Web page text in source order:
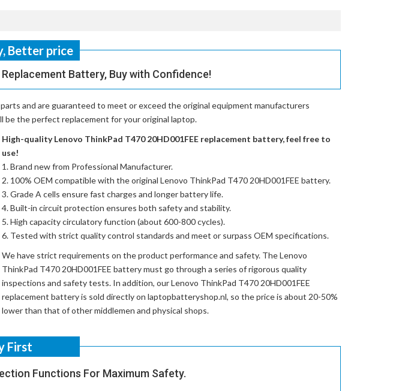
Better price
Battery, Buy with Confidence!
and are guaranteed to meet or exceed the original equipment manufacturers
be the perfect replacement for your original laptop.
High-quality Lenovo ThinkPad T470 20HD001FEE replacement battery, feel free to
use!
Brand new from Professional Manufacturer.
100% OEM compatible with theoriginal Lenovo ThinkPad T470 20HD001FEE battery.
Grade A cells ensure fast charges and longer battery life.
Built-in circuit protection ensures both safety and stability.
High capacity circulatory function (about 600-800 cycles).
Tested with strict quality control standards and meet or surpass OEM specifications.
We have strict requirements on the product performance and safety. TheLenovo
ThinkPad T470 20HD001FEE batterymust go through a series of rigorous quality
inspections and safety tests. In addition, ourLenovo ThinkPad T470 20HD001FEE
replacement batteryis sold directly on laptopbatteryshop.nl, so the price is about 20-50%
lower than that of other middlemen and physical shops.
First
Functions For Maximum Safety.